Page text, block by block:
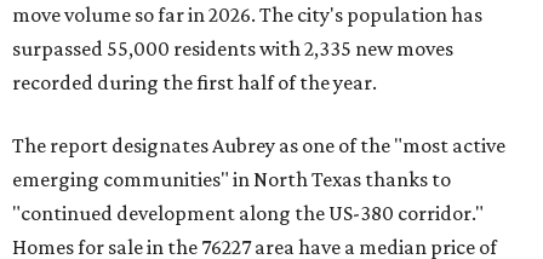
move volume so far in 2026. The city's population has
surpassed 55,000 residents with 2,335 new moves
recorded during the first half of the year.
The report designates Aubrey as one of the "most active
emerging communities" in North Texas thanks to
"continued development along the US-380 corridor."
Homes for sale in the 76227 area have a median price of